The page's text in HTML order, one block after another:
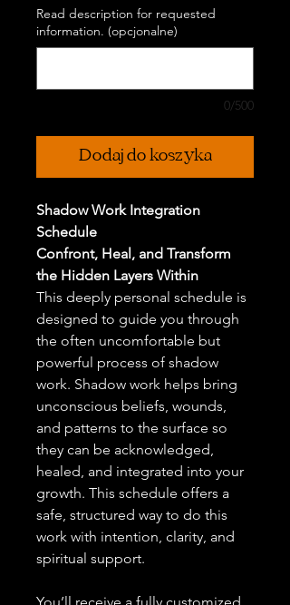
Read description for requested
information. (opcjonalne)
0/500
Dodaj do koszyka
Shadow Work Integration
Schedule
Confront, Heal, and Transform
the Hidden Layers Within
This deeply personal schedule is
designed to guide you through
the often uncomfortable but
powerful process of shadow
work. Shadow work helps bring
unconscious beliefs, wounds,
and patterns to the surface so
they can be acknowledged,
healed, and integrated into your
growth. This schedule offers a
safe, structured way to do this
work with intention, clarity, and
spiritual support.